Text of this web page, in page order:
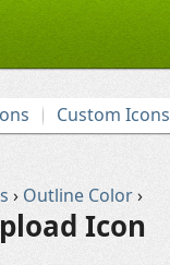
Custom Icons
› Outline Color›
Icon